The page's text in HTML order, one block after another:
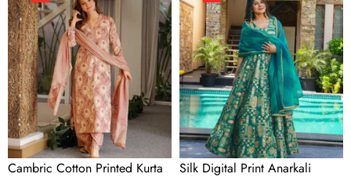
Kurta
Pant
Dupatta
Set
for
Women
Cambric Cotton Printed Kurta
Anarkali
Gown
with
Dupatta
Collection
Silk Digital Print Anarkali